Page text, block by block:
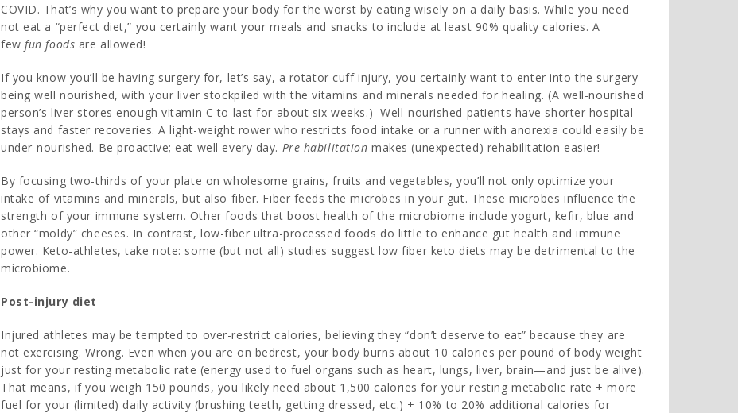
COVID. That’s why you want to prepare your body for the worst by eating wisely on a daily basis. While you need
not eat a “perfect diet,” you certainly want your meals and snacks to include at least 90% quality calories. A
fewfun foods are allowed!
If you know you’ll be having surgery for, let’s say, a rotator cuff injury, you certainly want to enter into the surgery
being well nourished, with your liver stockpiled with the vitamins and minerals needed for healing. (A well-nourished
person’s liver stores enough vitamin C to last for about six weeks.) Well-nourished patients have shorter hospital
stays and faster recoveries. A light-weight rower who restricts food intake or a runner with anorexia could easily be
under-nourished. Be proactive; eat well every day. Pre-habilitation makes (unexpected) rehabilitation easier!
By focusing two-thirds of your plate on wholesome grains, fruits and vegetables, you’ll not only optimize your
intake of vitamins and minerals, but also fiber. Fiber feeds the microbes in your gut. These microbes influence the
strength of your immune system. Other foods that boost health of the microbiome include yogurt, kefir, blue and
other “moldy” cheeses. In contrast, low-fiber ultra-processed foods do little to enhance gut health and immune
power. Keto-athletes, take note: some (but not all) studies suggest low fiber keto diets may be detrimental to the
microbiome.
Post-injury diet
Injured athletes may be tempted to over-restrict calories, believing they “don’t deserve to eat” because they are
not exercising. Wrong. Even when you are on bedrest, your body burns about 10 calories per pound of body weight
just for your resting metabolic rate (energy used to fuel organs such as heart, lungs, liver, brain—and just be alive).
That means, if you weigh 150 pounds, you likely need about 1,500 calories for your resting metabolic rate + more
fuel for your (limited) daily activity (brushing teeth, getting dressed, etc.) + 10% to 20% additional calories for